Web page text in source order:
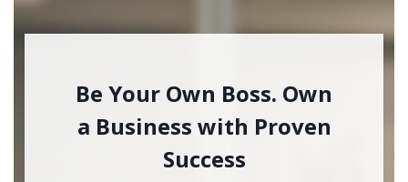
Be Your Own Boss. Own
a Business with Proven
Success